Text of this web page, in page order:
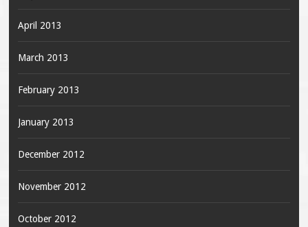
April 2013
March 2013
February 2013
January 2013
December 2012
November 2012
October 2012